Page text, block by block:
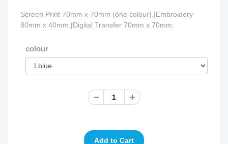
Screen Print 70mm x 70mm (one colour).|Embroidery
80mm x 40mm.|Digital Transfer 70mm x 70mm.
colour